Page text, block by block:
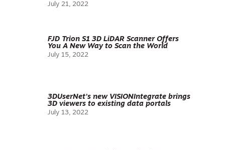
July 21, 2022
FJD Trion S1 3D LiDAR Scanner Offers
You A New Way to Scan the World
July 15, 2022
3DUserNet’s new VISIONIntegrate brings
3D viewers to existing data portals
July 13, 2022